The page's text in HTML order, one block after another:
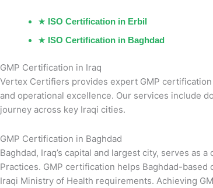
★ ISO Certification in Erbil
★ ISO Certification in Baghdad
GMP Certification in Iraq
Vertex Certifiers provides expert GMP
and operational excellence. Our services include
journey across key Iraqi cities.
GMP Certification in Baghdad
Baghdad, Iraq’s capital and largest city, serves
Practices. GMP certification helps Baghdad-
Iraqi Ministry of Health requirements. Achieving